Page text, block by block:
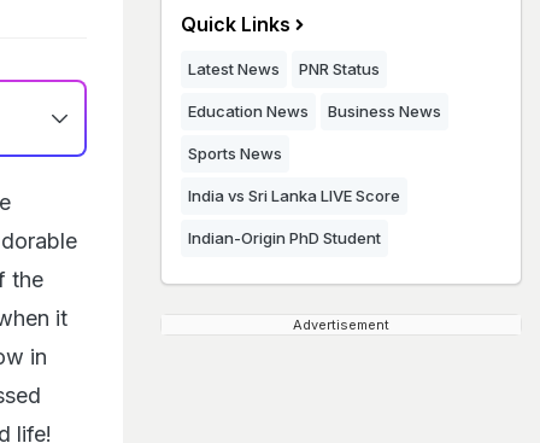
the
it
in
life!
Quick Links
Latest News PNR Status
Education News Business News
Sports News
India vs Sri Lanka LIVE Score
Indian-Origin PhD Student
Advertisement